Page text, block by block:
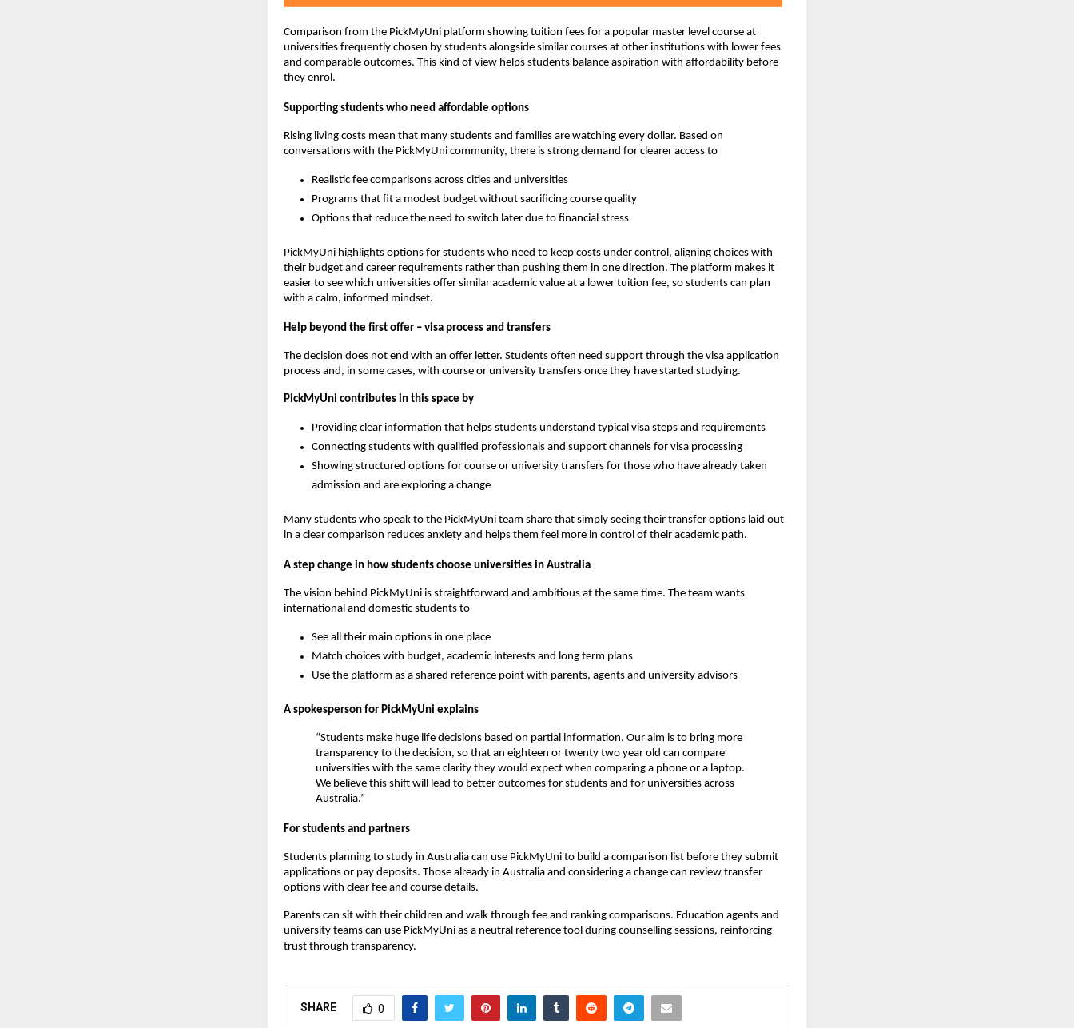
Comparison from the PickMyUni platform showing tuition fees for a popular master level course at
universities frequently chosen by students alongside similar courses at other institutions with lower fees
and comparable outcomes. This kind of view helps students balance aspiration with affordability before
they enrol.
Supporting students who need affordable options
Rising living costs mean that many students and families are watching every dollar. Based on
conversations with the PickMyUni community, there is strong demand for clearer access to
Realistic fee comparisons across cities and universities
Programs that fit a modest budget without sacrificing course quality
Options that reduce the need to switch later due to financial stress
PickMyUni highlights options for students who need to keep costs under control, aligning choices with
their budget and career requirements rather than pushing them in one direction. The platform makes it
easier to see which universities offer similar academic value at a lower tuition fee, so students can plan
with a calm, informed mindset.
Help beyond the first offer – visa process and transfers
The decision does not end with an offer letter. Students often need support through the visa application
process and, in some cases, with course or university transfers once they have started studying.
PickMyUni contributes in this space by
Providing clear information that helps students understand typical visa steps and requirements
Connecting students with qualified professionals and support channels for visa processing
Showing structured options for course or university transfers for those who have already taken
admission and are exploring a change
Many students who speak to the PickMyUni team share that simply seeing their transfer options laid out
in a clear comparison reduces anxiety and helps them feel more in control of their academic path.
A step change in how students choose universities in Australia
The vision behind PickMyUni is straightforward and ambitious at the same time. The team wants
international and domestic students to
See all their main options in one place
Match choices with budget, academic interests and long term plans
Use the platform as a shared reference point with parents, agents and university advisors
A spokesperson for PickMyUni explains
“Students make huge life decisions based on partial information. Our aim is to bring more
transparency to the decision, so that an eighteen or twenty two year old can compare
universities with the same clarity they would expect when comparing a phone or a laptop.
We believe this shift will lead to better outcomes for students and for universities across
Australia.”
For students and partners
Students planning to study in Australia can use PickMyUni to build a comparison list before they submit
applications or pay deposits. Those already in Australia and considering a change can review transfer
options with clear fee and course details.
Parents can sit with their children and walk through fee and ranking comparisons. Education agents and
university teams can use PickMyUni as a neutral reference tool during counselling sessions, reinforcing
trust through transparency.
SHARE 0